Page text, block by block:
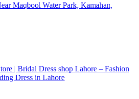
Maqbool Water Park, Kamahan,